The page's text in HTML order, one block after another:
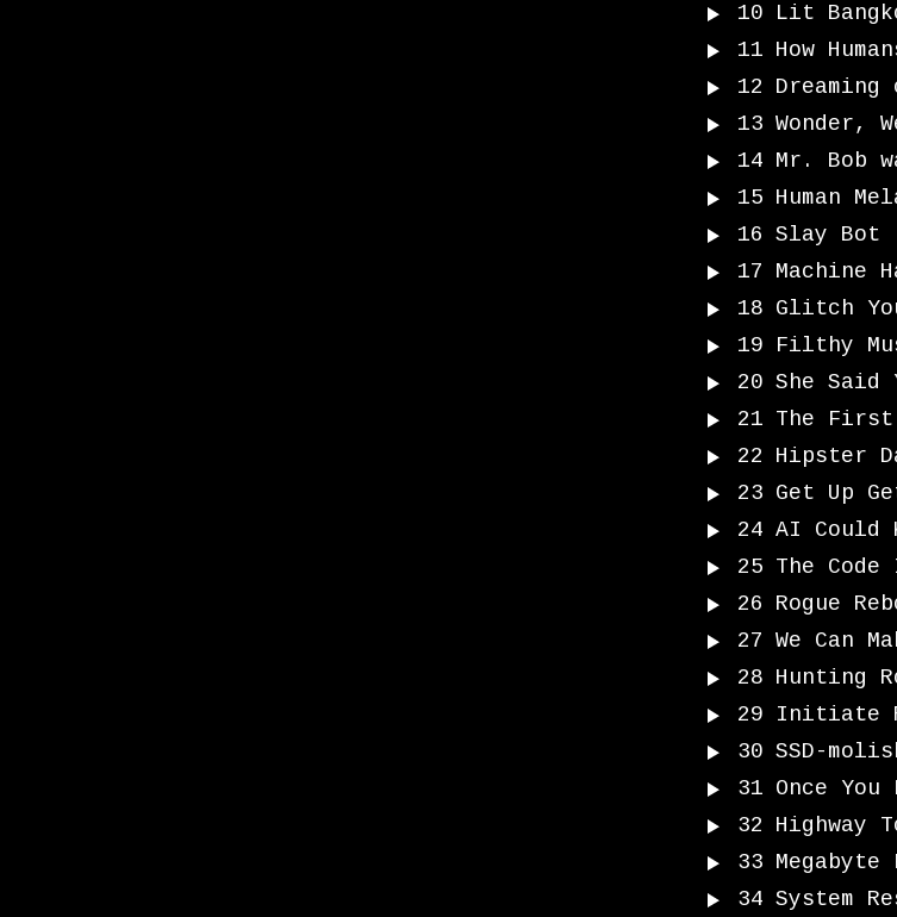
10
Lit
11 How
12
Dreaming
13 Wonder,
14 Mr. Bob
15 Human
16 Slay Bot
17
Machine
18 Glitch
19
Filthy
20 She Said
21 The First
22
Hipster
23 Get Up
24 AI Could
25 The
26
Rogue
27 We Can
28 Hunting
29
Initiate
30 SSD-
31 Once You
32
Highway
33 Megabyte
34 System